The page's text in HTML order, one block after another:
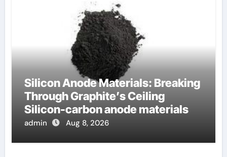
Silicon Anode Materials: Breaking
Through Graphite’s Ceiling
Silicon-carbon anode materials
admin Aug 8, 2026